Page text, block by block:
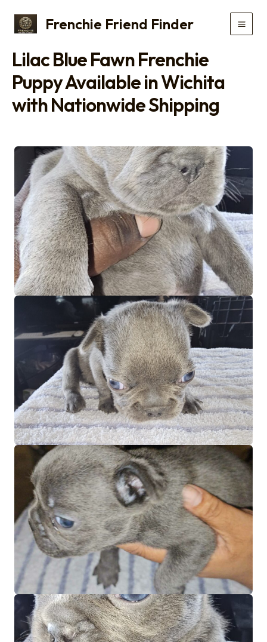
content
Frenchie Friend Finder
Main
Lilac Blue Fawn Frenchie
Puppy Available in Wichita
with Nationwide Shipping